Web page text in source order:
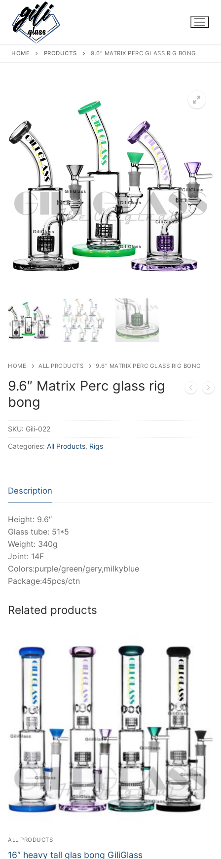
content
HOME PRODUCTS 9.6″ MATRIX PERC GLASS RIG BONG
HOME ALL PRODUCTS 9.6″ MATRIX PERC GLASS RIG BONG
9.6″ Matrix Perc glass rig
bong
SKU: Gili-022
Categories: All Products, Rigs
Description
Height: 9.6″
Glass tube: 51*5
Weight: 340g
Joint: 14F
Colors:purple/green/gery,milkyblue
Package:45pcs/ctn
Related products
ALL PRODUCTS
16″ heavy tall glas bong GiliGlass